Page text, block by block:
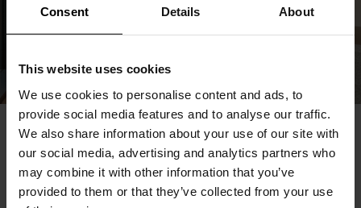
Consent Details About
This website uses cookies
We use cookies to personalise content and ads, to
provide social media features and to analyse our traffic.
We also share information about your use of our site with
our social media, advertising and analytics partners who
may combine it with other information that you’ve
provided to them or that they’ve collected from your use
You May Also Like